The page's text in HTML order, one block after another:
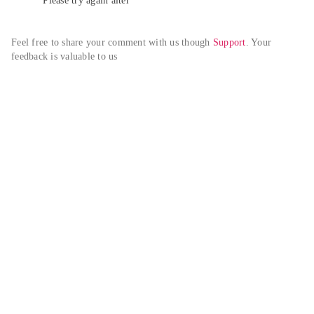
Feel free to share your comment with us though Support. Your
feedback is valuable to us